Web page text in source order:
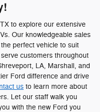
to explore our extensive
Our knowledgeable sales
perfect vehicle to suit
customers throughout
LA, Marshall, and
Ford difference and drive
us to learn more about
Let our staff walk you
with the new Ford you